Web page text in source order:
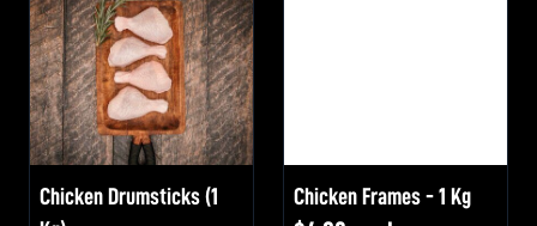
Chicken Drumsticks (1
Chicken Frames - 1 Kg